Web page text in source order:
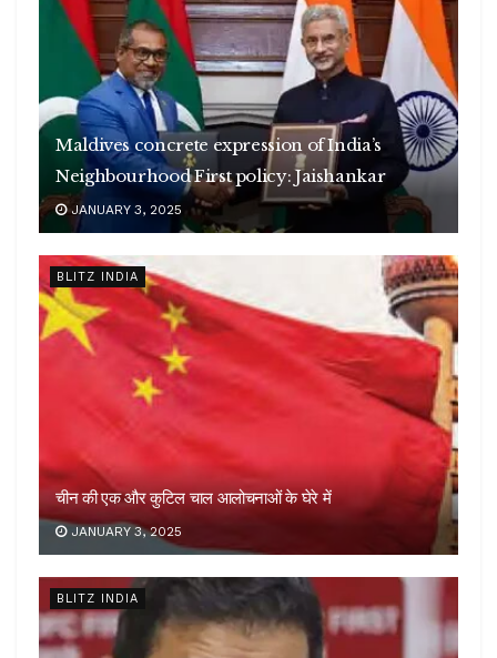
Maldives concrete expression of India’s
Neighbourhood First policy: Jaishankar
JANUARY 3, 2025
BLITZ INDIA
चीन की एक और कुटिल चाल आलोचनाओं के घेरे में
JANUARY 3, 2025
BLITZ INDIA